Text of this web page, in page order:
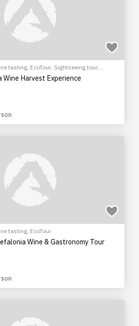
tasting, EcoTour, Sightseeing tour,
Harvest Experience
tasting, EcoTour
Wine & Gastronomy Tour